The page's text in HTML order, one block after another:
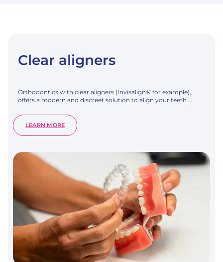
Clear aligners
Orthodontics with clear aligners (Invisalign® for example),
offers a modern and discreet solution to align your teeth.…
LEARN MORE:
CLEAR